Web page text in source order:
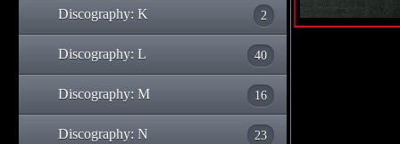
Discography: K 2
Discography: L 40
Discography: M 16
Discography: N 23